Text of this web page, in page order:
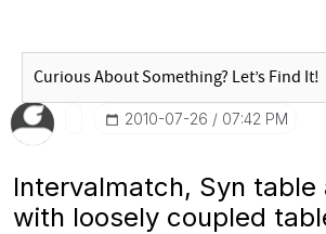
‎2010-07-26 07:42 PM
Intervalmatch, Syn table
with loosely coupled